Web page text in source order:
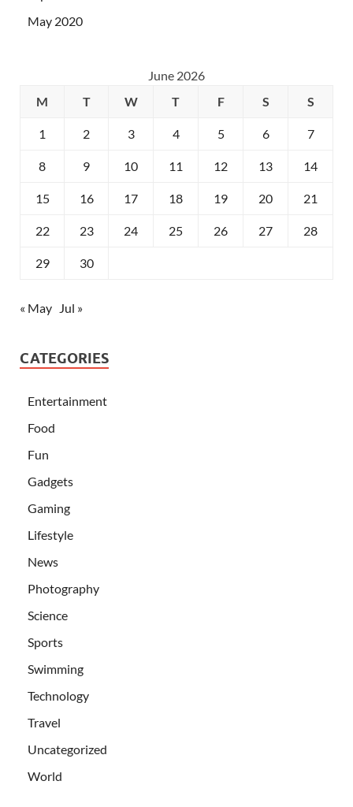
May 2020
June 2026
M
T W T F S S
1 2 3 4 5 6 7
8 9 10 11 12 13 14
15 16 17 18 19 20 21
22 23 24 25 26 27 28
29 30
« May Jul »
CATEGORIES
Entertainment
Food
Fun
Gadgets
Gaming
Lifestyle
News
Photography
Science
Sports
Swimming
Technology
Travel
Uncategorized
World